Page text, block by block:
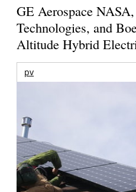
GE Aerospace
Technologies, and
Altitude Hybrid
pv